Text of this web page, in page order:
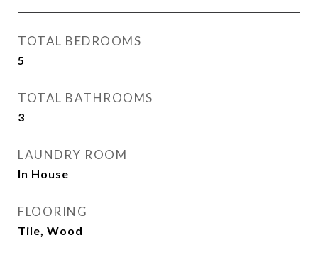
TOTAL BEDROOMS
5
TOTAL BATHROOMS
3
LAUNDRY ROOM
In House
FLOORING
Tile, Wood